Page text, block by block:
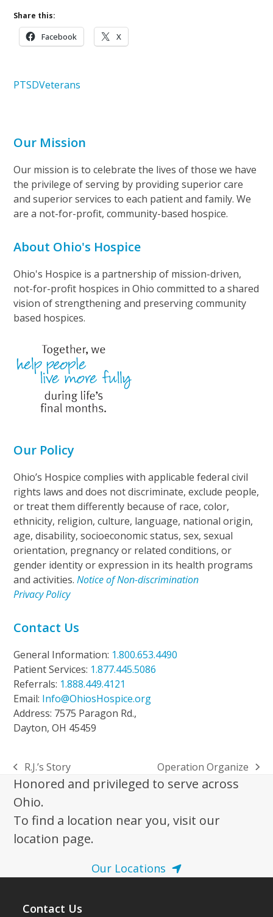
Share this:
Facebook X
PTSDVeterans
Our Mission
Our mission is to celebrate the lives of those we have
the privilege of serving by providing superior care
and superior services to each patient and family. We
are a not-for-profit, community-based hospice.
About Ohio's Hospice
Ohio's Hospice is a partnership of mission-driven,
not-for-profit hospices in Ohio committed to a shared
vision of strengthening and preserving community
based hospices.
Our Policy
Ohio’s Hospice complies with applicable federal civil
rights laws and does not discriminate, exclude people,
or treat them differently because of race, color,
ethnicity, religion, culture, language, national origin,
age, disability, socioeconomic status, sex, sexual
orientation, pregnancy or related conditions, or
gender identity or expression in its health programs
and activities.Notice of Non-discrimination
Privacy Policy
Contact Us
General Information: 1.800.653.4490
Patient Services: 1.877.445.5086
Referrals: 1.888.449.4121
Email: Info@OhiosHospice.org
Address: 7575 Paragon Rd.,
Dayton, OH 45459
previous
post:
R.J.’s Story
next
post:
Operation Organize
Honored and privileged to serve across
Ohio.
To find a location near you, visit our
location page.
Our Locations
Contact Us